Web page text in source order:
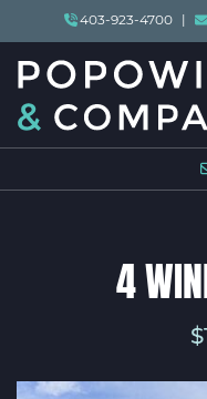
Skip to content
403-923-4700 |
4